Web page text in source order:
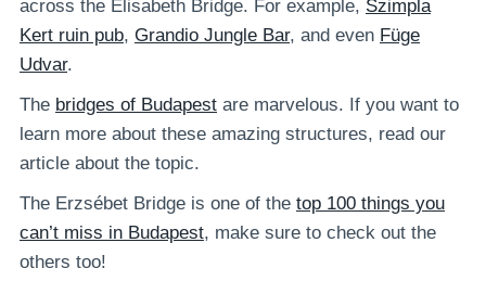
across the Elisabeth Bridge. For example, Szimpla
Kert ruin pub, Grandio Jungle Bar, and even Füge
Udvar.
The bridges of Budapest are marvelous. If you want to
learn more about these amazing structures, read our
article about the topic.
The Erzsébet Bridge is one of the top 100 things you
can’t miss in Budapest, make sure to check out the
others too!